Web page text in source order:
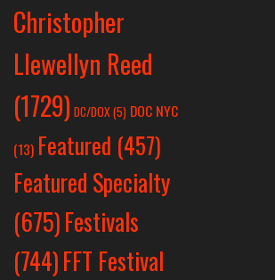
Christopher
Llewellyn Reed
(1729) DC/DOX(5) DOC NYC
(13) Featured (457)
Featured Specialty
(675)Festivals
(744)FFT Festival